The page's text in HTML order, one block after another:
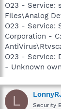
O23 - Service:
Files\Analog
O23 - Service:
Corporation -
O23 - Service:
- Unknown
L Security